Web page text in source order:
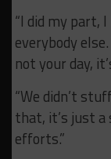
“I did my part,
everybody
not your day,
“We didn’t
that, it’s just a
efforts.”